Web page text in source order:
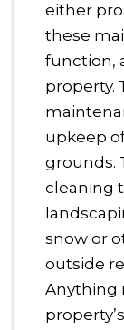
either
these
function,
property.
upkeep
grounds.
cleaning
snow or
outside
Anything